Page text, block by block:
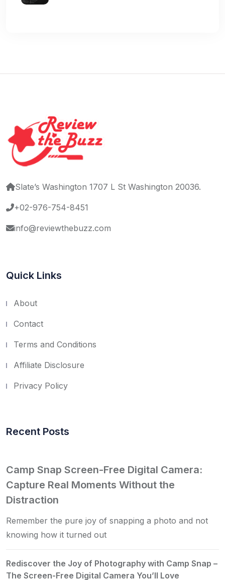
Slate’s Washington 1707 L St Washington 20036.
+02-976-754-8451
info@reviewthebuzz.com
Quick Links
About
Contact
Terms and Conditions
Affiliate Disclosure
Privacy Policy
Recent Posts
Camp Snap Screen-Free Digital Camera:
Capture Real Moments Without the
Distraction
Remember the pure joy of snapping a photo and not
knowing how it turned out
Rediscover the Joy of Photography with Camp Snap –
The Screen-Free Digital Camera You’ll Love